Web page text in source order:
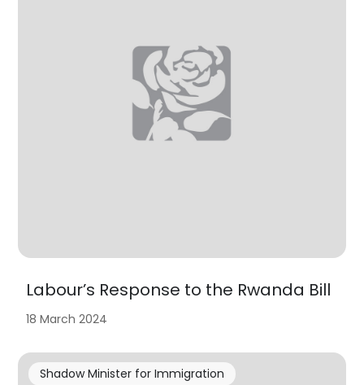
Labour’s Response to the Rwanda Bill
18 March 2024
Shadow Minister for Immigration